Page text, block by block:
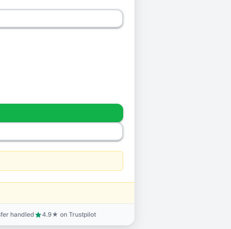
handledstar4.9★ on Trustpilot